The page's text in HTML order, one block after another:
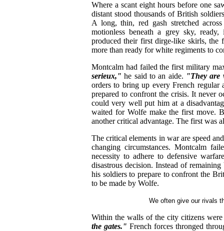
Where a scant eight hours before one
distant stood thousands of British
A long, thin, red gash stretched
motionless beneath a grey sky,
produced their first dirge-like skirls, the
more than ready for white regiments to
Montcalm had failed the first military
serieux," he said to an aide. "They are
orders to bring up every French
prepared to confront the crisis. It never
could very well put him at a
waited for Wolfe make the first move.
another critical advantage. The first was
The critical elements in war are speed
changing circumstances. Montcalm
necessity to adhere to defensive
disastrous decision. Instead of
his soldiers to prepare to confront the
to be made by Wolfe.
We often give our rivals
Within the walls of the city citizens
the gates." French forces thronged